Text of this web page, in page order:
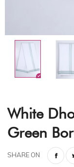
White
Green
SHARE ON